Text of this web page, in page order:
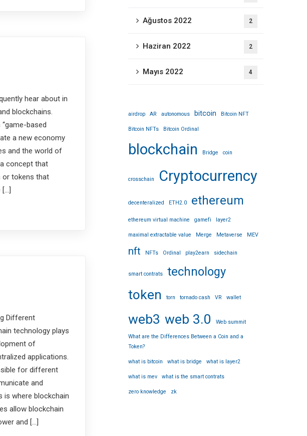
hear about in
blockchains.
based
a new economy
and the world of
a concept that
or tokens that
[…]
Different
technology plays
of
applications.
for different
and
is where blockchain
allow blockchain
and […]
Ağustos 2022 2
Haziran 2022 2
Mayıs 2022 4
airdrop AR autonomous bitcoin Bitcoin NFT
Bitcoin NFTs Bitcoin Ordinal
blockchain Bridge coin
crosschain Cryptocurrency
decenteralized ETH2.0 ethereum
ethereum virtual machine gamefi layer2
maximal extractable value Merge Metaverse MEV
nft NFTs Ordinal play2earn sidechain
smart contrats technology
token torn tornado cash VR wallet
web3 web 3.0 Web summit
What are the Differences Between a Coin and a
Token?
what is bitcoin what is bridge what is layer2
what is mev what is the smart contrats
zero knowledge zk